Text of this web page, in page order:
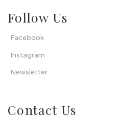
Follow Us
Facebook
Instagram
Newsletter
Contact Us